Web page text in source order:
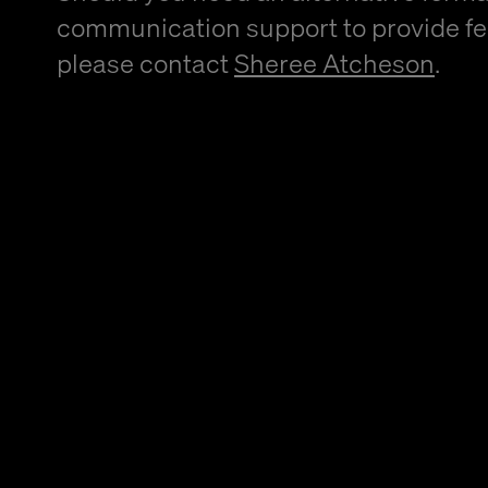
communication support to provide
please contactSheree Atcheson.